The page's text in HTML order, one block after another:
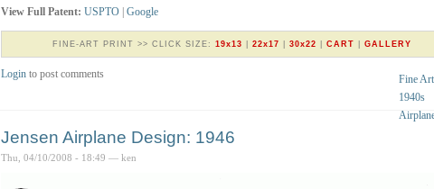
View Full Patent: USPTO Google
FINE-ART PRINT >> CLICK SIZE: 19x13 22x17 30x22 CART GALLERY
Fine
1940s
Login to post comments
Jensen Airplane Design: 1946
Thu, 04/10/2008 - 18:49 — ken